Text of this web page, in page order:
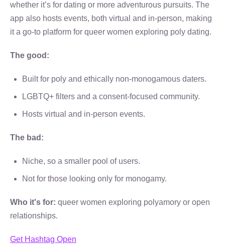
whether it’s for dating or more adventurous pursuits. The
app also hosts events, both virtual and in-person, making
it a go-to platform for queer women exploring poly dating.
The good:
Built for poly and ethically non-monogamous daters.
LGBTQ+ filters and a consent-focused community.
Hosts virtual and in-person events.
The bad:
Niche, so a smaller pool of users.
Not for those looking only for monogamy.
Who it's for: queer women exploring polyamory or open
relationships.
Get Hashtag Open